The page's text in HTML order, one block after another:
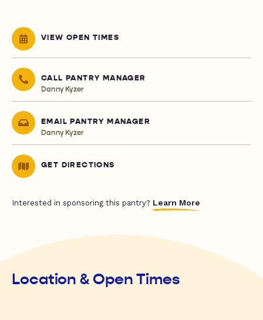
VIEW OPEN TIMES
CALL PANTRY MANAGER
Danny Kyzer
EMAIL PANTRY MANAGER
Danny Kyzer
GET DIRECTIONS
Interested in sponsoring this pantry? Learn More
Location & Open Times